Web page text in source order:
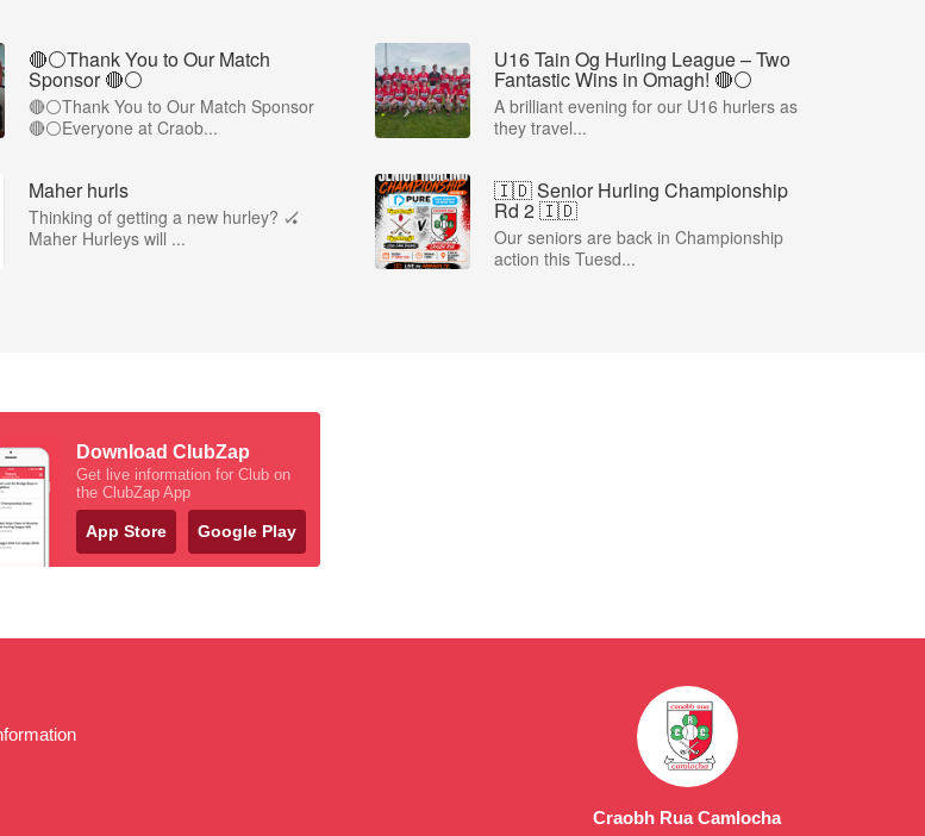
🔴⚪️Thank You to Our Match
Sponsor 🔴⚪️
🔴⚪️Thank You to Our Match Sponsor
🔴⚪️Everyone at Craob...
U16 Tain Og Hurling League – Two
Fantastic Wins in Omagh! 🔴⚪
A brilliant evening for our U16 hurlers as
they travel...
Maher hurls
Thinking of getting a new hurley? 🏑
Maher Hurleys will ...
🇮🇩 Senior Hurling Championship
Rd 2 🇮🇩
Our seniors are back in Championship
action this Tuesd...
Download ClubZap
Get live information for Club on
the ClubZap App
App Store Google Play
Craobh Rua Camlocha